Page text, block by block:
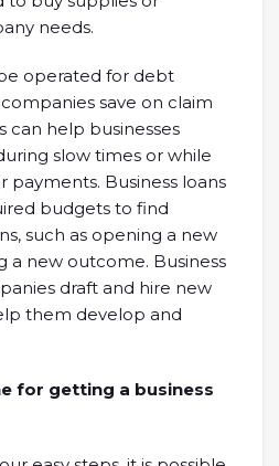
needs.
operated for debt
save on claim
can help businesses
slow times or while
payments. Business loans
budgets to find
such as opening a new
a new outcome. Business
draft and hire new
them develop and
for getting a business